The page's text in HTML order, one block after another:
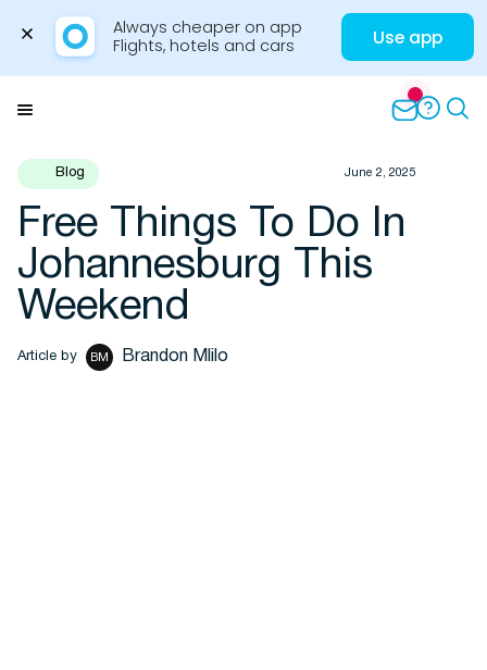
Always cheaper on app
Flights, hotels and cars
Use app
Travel Insights
Blog June 2, 2025
Free Things To Do In
Johannesburg This
Weekend
Article by BM Brandon Mlilo